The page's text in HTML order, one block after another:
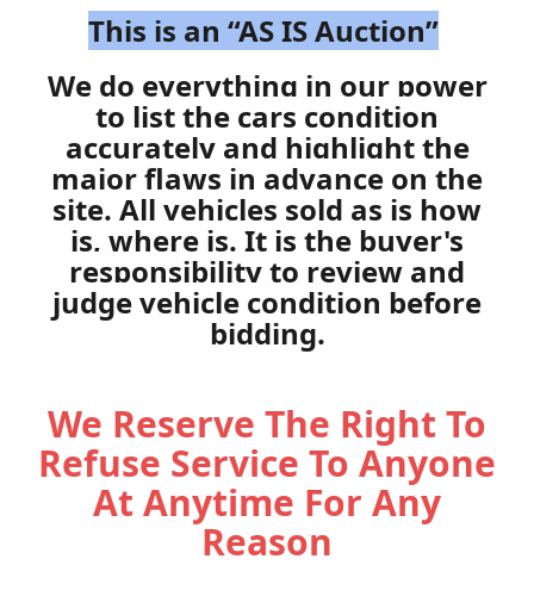
This is an “AS IS Auction”
We do everything in our power
to list the cars condition
accurately and highlight the
major flaws in advance on the
site. All vehicles sold as is how
is, where is. It is the buyer's
responsibility to review and
judge vehicle condition before
bidding.
We Reserve The Right To
Refuse Service To Anyone
At Anytime For Any
Reason